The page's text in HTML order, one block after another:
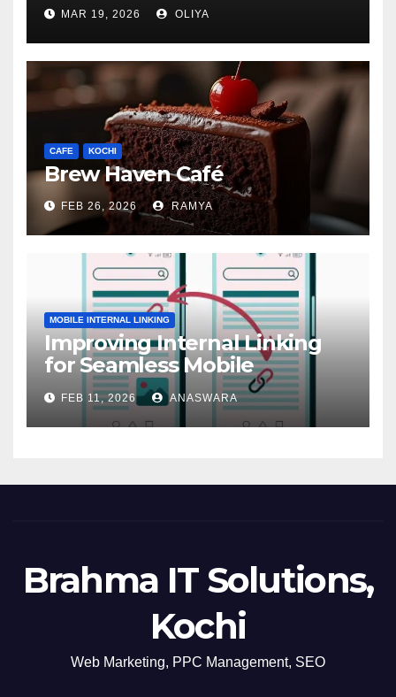
MAR 19, 2026 OLIYA
CAFE KOCHI
Brew Haven Café
FEB 26, 2026 RAMYA
MOBILE INTERNAL LINKING
Improving Internal Linking
for Seamless Mobile
Navigation
FEB 11, 2026 ANASWARA
Brahma IT Solutions,
Kochi
Web Marketing, PPC Management, SEO